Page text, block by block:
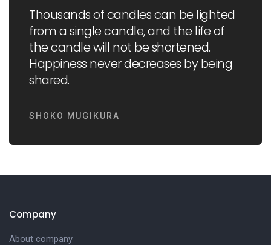
Thousands of candles can be lighted
from a single candle, and the life of
the candle will not be shortened.
Happiness never decreases by being
shared.
SHOKO MUGIKURA
Company
About company